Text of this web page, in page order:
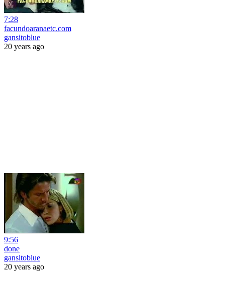
7:28
facundoaranaetc.com
gansitoblue
20 years ago
9:56
done
gansitoblue
20 years ago